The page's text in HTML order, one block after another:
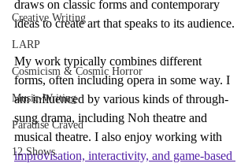
Creative Writing
LARP
Cosmicism & Cosmic Horror
Music-Writing
Paradise Craved
12 Shows
draws on classic forms and contemporary
ideas to create art that speaks to its audience.
My work typically combines different
forms, often including opera in some way. I
am influenced by various kinds of through-
sung drama, including Noh theatre and
musical theatre. I also enjoy working with
improvisation, interactivity, and game-based